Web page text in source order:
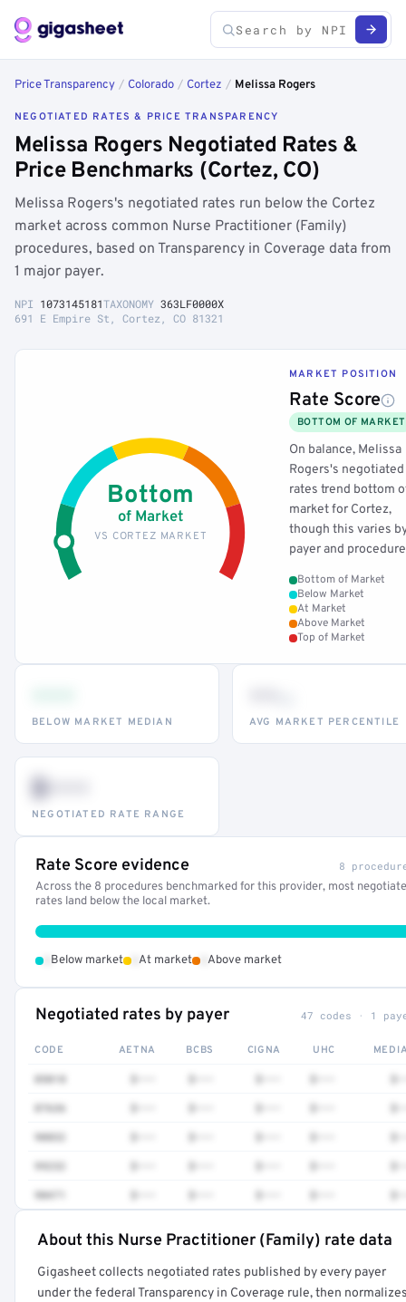
Price Transparency / Colorado / Cortez / Melissa Rogers
NEGOTIATED RATES & PRICE TRANSPARENCY
Melissa Rogers Negotiated Rates &
Price Benchmarks (Cortez, CO)
Melissa Rogers's negotiated rates run below the Cortez
market across common Nurse Practitioner (Family)
procedures, based on Transparency in Coverage data from
1 major payer.
NPI 1073145181TAXONOMY 363LF0000X
691 E Empire St, Cortez, CO 81321
Bottom
of Market
VS CORTEZ MARKET
MARKET POSITION
Rate Score
BOTTOM OF MARKET
On balance, Melissa
Rogers's negotiated
rates trend bottom
market for Cortez,
though this varies
payer and
Bottom of Market
Below Market
At Market
Above Market
Top of Market
BELOW MARKET MEDIAN AVG MARKET PERCENTILE
$•••
NEGOTIATED RATE RANGE
Rate Score evidence 8
Across the 8 procedures benchmarked for this provider, most
rates land below the local market.
Below market At market Above market
Negotiated rates by payer 47 codes · 1
CODE AETNA BCBS CIGNA UHC
85018
87636
90832
99232
90471
Get a sample of these rates in your free report →
About this Nurse Practitioner (Family) rate data
Gigasheet collects negotiated rates published by every payer
under the federal Transparency in Coverage rule, then